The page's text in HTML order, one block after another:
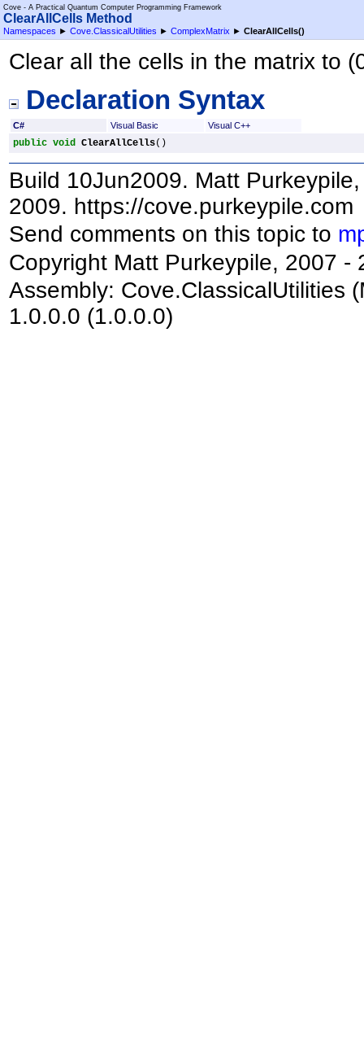
Cove - A Practical Quantum Computer Programming Framework
ClearAllCells Method
Namespaces ► Cove.ClassicalUtilities ► ComplexMatrix ► ClearAllCells()
Clear all the cells in the matrix to
Declaration Syntax
C# Visual Basic Visual C++
public void ClearAllCells()
Build 10Jun2009. Matt
2009. https://cove.purkeypile.com
Send comments on this topic to
Copyright Matt Purkeypile, 2007 -
Assembly: Cove.ClassicalUtilities
1.0.0.0 (1.0.0.0)